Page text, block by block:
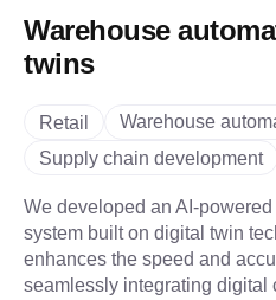
Warehouse
twins
Retail Warehouse
Supply chain development
We developed an AI-
system built on digital twin
enhances the speed and
seamlessly integrating digital